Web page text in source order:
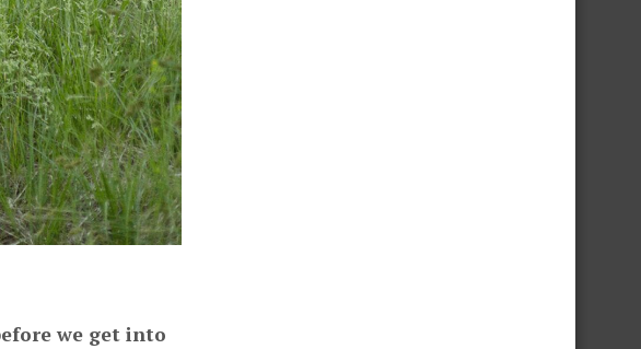
we get into